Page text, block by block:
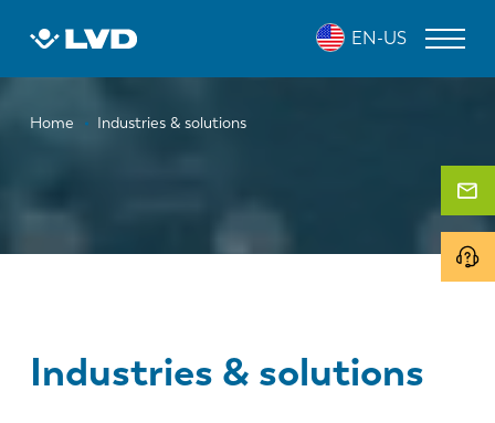
EN-US
Breadcrumb
Home Industries & solutions
Industries & solutions
LASER CUTTING MACHINES
PANEL BENDERS
SOFTWARE